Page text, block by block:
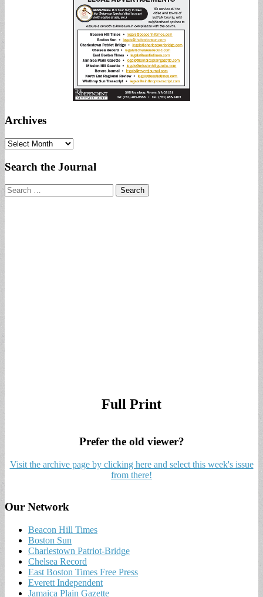
Archives
Archives
Search the Journal
Search
for:
Full Print
Prefer the old viewer?
Visit the archive page by clicking here and select this week's issue
from there!
Our Network
Beacon Hill Times
Boston Sun
Charlestown Patriot-Bridge
Chelsea Record
East Boston Times Free Press
Everett Independent
Jamaica Plain Gazette